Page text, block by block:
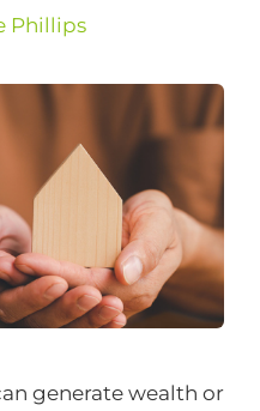
Phillips
generate wealth or